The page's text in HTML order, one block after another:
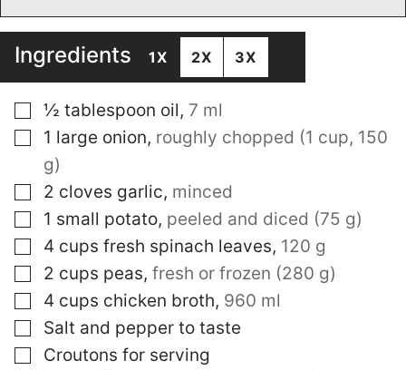
Ingredients 1X 2X 3X
▢
½ tablespoon oil, 7 ml
▢
1 large onion, roughly chopped (1 cup, 150
g)
▢
2 cloves garlic, minced
▢
1 small potato, peeled and diced (75 g)
▢
4 cups fresh spinach leaves, 120 g
▢
2 cups peas, fresh or frozen (280 g)
▢
4 cups chicken broth, 960 ml
▢
Salt and pepper to taste
▢
Croutons for serving